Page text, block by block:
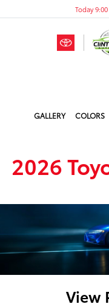
Today
GALLERY COLORS
2026
View